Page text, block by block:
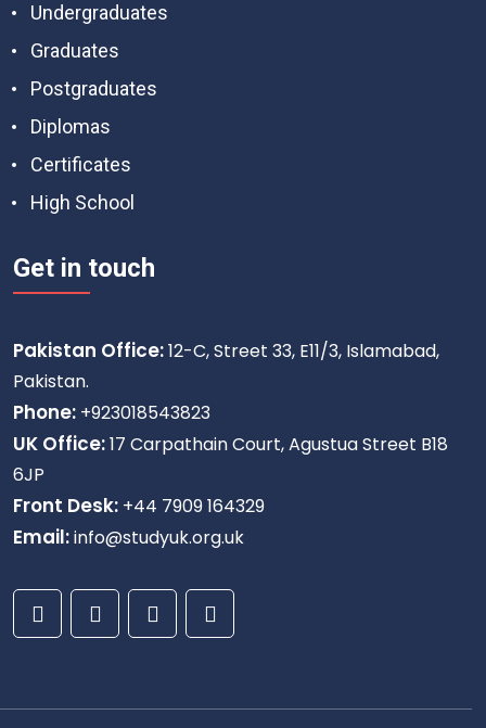
Undergraduates
Graduates
Postgraduates
Diplomas
Certificates
High School
Get in touch
Pakistan Office:12-C, Street 33, E11/3, Islamabad,
Pakistan.
Phone: +923018543823
UK Office:17 Carpathain Court, Agustua Street B18
6JP
Front Desk: +44 7909 164329
Email:info@studyuk.org.uk